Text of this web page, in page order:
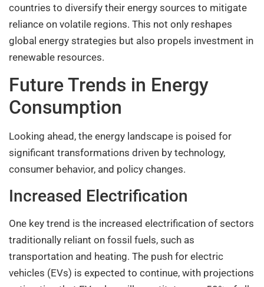
countries to diversify their energy sources to mitigate
reliance on volatile regions. This not only reshapes
global energy strategies but also propels investment in
renewable resources.
Future Trends in Energy
Consumption
Looking ahead, the energy landscape is poised for
significant transformations driven by technology,
consumer behavior, and policy changes.
Increased Electrification
One key trend is the increased electrification of sectors
traditionally reliant on fossil fuels, such as
transportation and heating. The push for electric
vehicles (EVs) is expected to continue, with projections